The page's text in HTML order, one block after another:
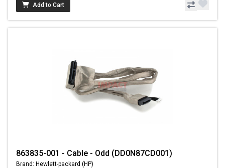
Add to Cart
863835-001 - Cable - Odd (DD0N87CD001)
Brand: Hewlett-packard (HP)